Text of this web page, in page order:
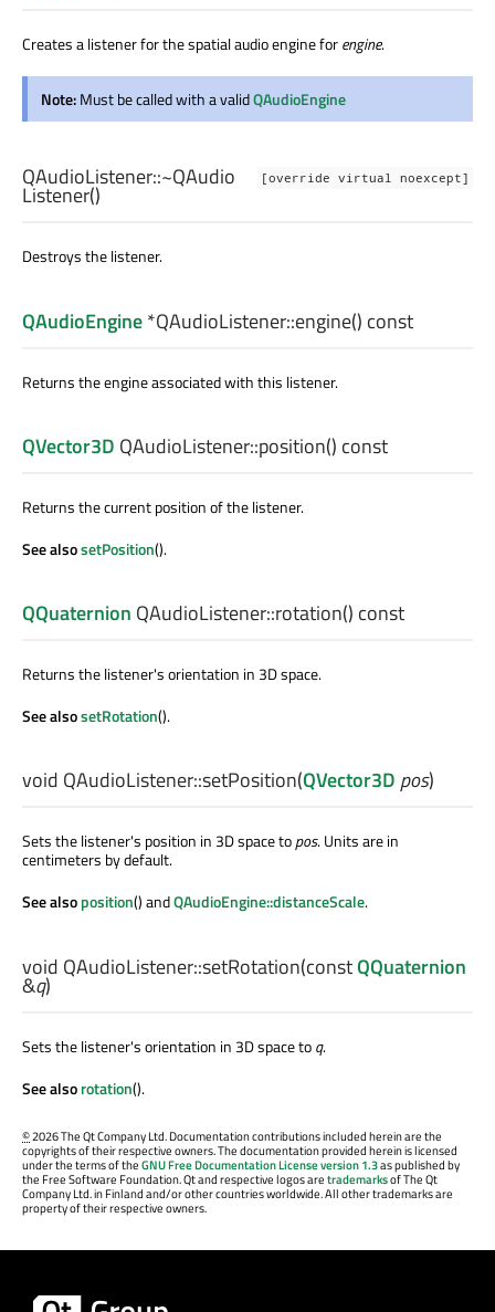
Creates a listener for the spatial audio engine forengine.
Note:Must be called with a validQAudioEngine
[override virtual noexcept]
QAudioListener::~QAudio
Listener()
Destroys the listener.
QAudioEngine*QAudioListener::engine() const
Returns the engine associated with this listener.
QVector3D QAudioListener::position() const
Returns the current position of the listener.
See alsosetPosition().
QQuaternion QAudioListener::rotation() const
Returns the listener's orientation in 3D space.
See alsosetRotation().
void QAudioListener::setPosition(QVector3D pos)
Sets the listener's position in 3D space topos. Units are in
centimeters by default.
See alsoposition() andQAudioEngine::distanceScale.
void QAudioListener::setRotation(constQQuaternion
&q)
Sets the listener's orientation in 3D space toq.
See alsorotation().
©2026 The Qt Company Ltd. Documentation contributions included herein are the
copyrights of their respective owners. The documentation provided herein is licensed
under the terms of theGNU Free Documentation License version 1.3as published by
the Free Software Foundation. Qt and respective logos aretrademarksof The Qt
Company Ltd. in Finland and/or other countries worldwide. All other trademarks are
property of their respective owners.